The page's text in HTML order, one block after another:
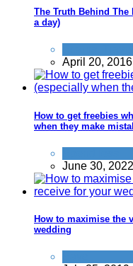
The Truth Behind The
a day)
April 20, 2016
How to get freebies
when they make
June 30, 2022
How to maximise the
wedding